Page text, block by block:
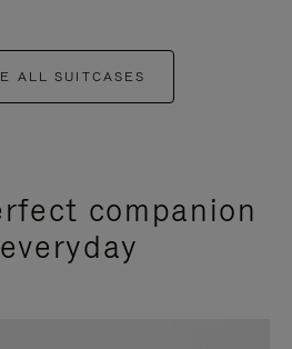
ALL SUITCASES
companion